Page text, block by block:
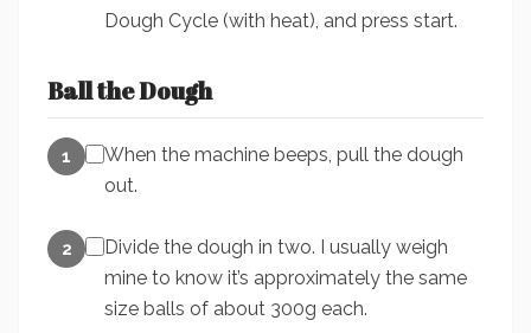
Dough Cycle (with heat), and press start.
Ball the Dough
1
When the machine beeps, pull the dough
out.
2
Divide the dough in two. I usually weigh
mine to know it’s approximately the same
size balls of about 300g each.